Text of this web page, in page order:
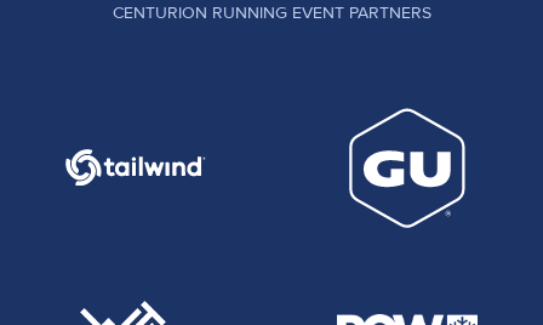
CENTURION RUNNING EVENT PARTNERS